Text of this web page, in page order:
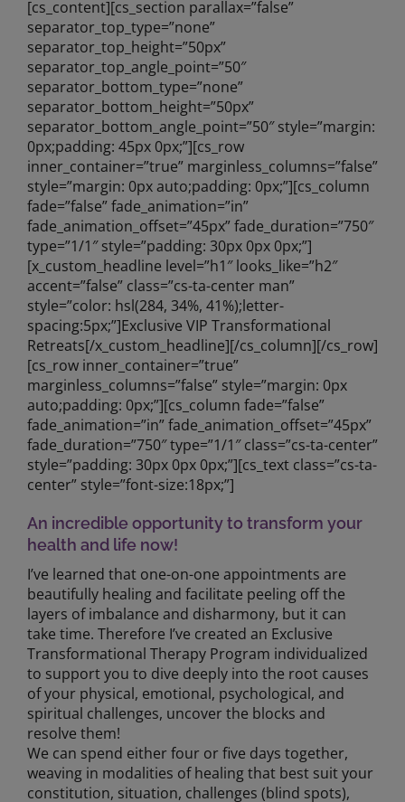
[cs_content][cs_section parallax=”false”
separator_top_type=”none”
separator_top_height=”50px”
separator_top_angle_point=”50″
separator_bottom_type=”none”
separator_bottom_height=”50px”
separator_bottom_angle_point=”50″ style=”margin:
0px;padding: 45px 0px;”][cs_row
inner_container=”true” marginless_columns=”false”
style=”margin: 0px auto;padding: 0px;”][cs_column
fade=”false” fade_animation=”in”
fade_animation_offset=”45px” fade_duration=”750″
type=”1/1″ style=”padding: 30px 0px 0px;”]
[x_custom_headline level=”h1″ looks_like=”h2″
accent=”false” class=”cs-ta-center man”
style=”color: hsl(284, 34%, 41%);letter-
spacing:5px;”]Exclusive VIP Transformational
Retreats[/x_custom_headline][/cs_column][/cs_row]
[cs_row inner_container=”true”
marginless_columns=”false” style=”margin: 0px
auto;padding: 0px;”][cs_column fade=”false”
fade_animation=”in” fade_animation_offset=”45px”
fade_duration=”750″ type=”1/1″ class=”cs-ta-center”
style=”padding: 30px 0px 0px;”][cs_text class=”cs-ta-
center” style=”font-size:18px;”]
An incredible opportunity to transform your
health and life now!
I’ve learned that one-on-one appointments are
beautifully healing and facilitate peeling off the
layers of imbalance and disharmony, but it can
take time. Therefore I’ve created an Exclusive
Transformational Therapy Program individualized
to support you to dive deeply into the root causes
of your physical, emotional, psychological, and
spiritual challenges, uncover the blocks and
resolve them!
We can spend either four or five days together,
weaving in modalities of healing that best suit your
constitution, situation, challenges (blind spots),